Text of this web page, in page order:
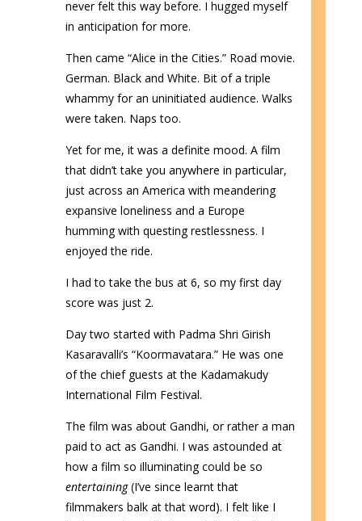
never felt this way before. I hugged myself
in anticipation for more.
Then came “Alice in the Cities.” Road movie.
German. Black and White. Bit of a triple
whammy for an uninitiated audience. Walks
were taken. Naps too.
Yet for me, it was a definite mood. A film
that didn’t take you anywhere in particular,
just across an America with meandering
expansive loneliness and a Europe
humming with questing restlessness. I
enjoyed the ride.
I had to take the bus at 6, so my first day
score was just 2.
Day two started with Padma Shri Girish
Kasaravalli’s “Koormavatara.” He was one
of the chief guests at the Kadamakudy
International Film Festival.
The film was about Gandhi, or rather a man
paid to act as Gandhi. I was astounded at
how a film so illuminating could be so
entertaining(I’ve since learnt that
filmmakers balk at that word). I felt like I